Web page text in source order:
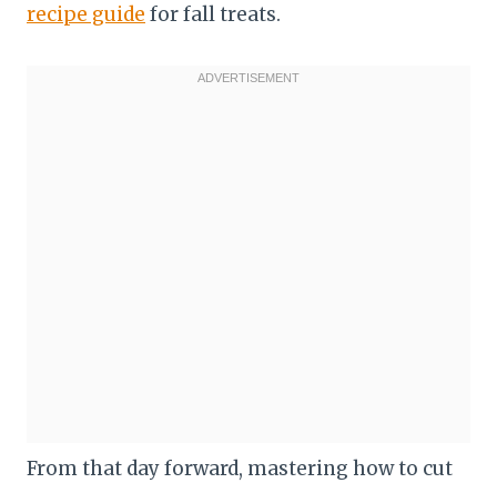
recipe guide for fall treats.
From that day forward, mastering how to cut